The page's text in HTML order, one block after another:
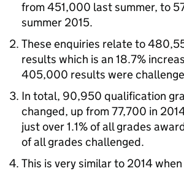
from 451,000 last summer, to
summer 2015.
These enquiries relate to
results which is an 18.7%
405,000 results were
In total, 90,950 qualification
changed, up from 77,700 in
just over 1.1% of all grades
of all grades challenged.
This is very similar to 2014